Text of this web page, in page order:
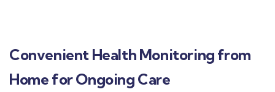
Convenient Health Monitoring from
Home for Ongoing Care